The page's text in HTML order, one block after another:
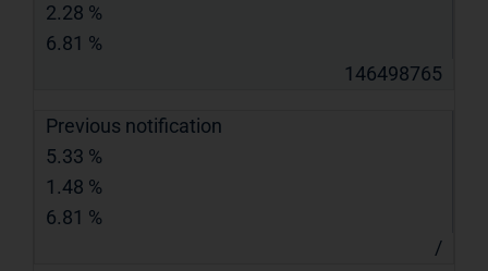
2.28 %
6.81 %
146498765
Previous notification
5.33 %
1.48 %
6.81 %
/